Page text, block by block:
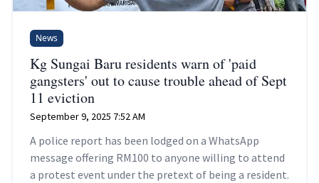
News
Kg Sungai Baru residents warn of 'paid
gangsters' out to cause trouble ahead of Sept
11 eviction
September 9, 2025 7:52 AM
A police report has been lodged on a WhatsApp
message offering RM100 to anyone willing to attend
a protest event under the pretext of being a resident.